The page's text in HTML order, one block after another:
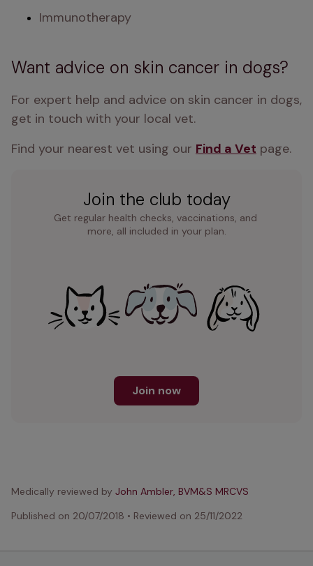
Immunotherapy
Want advice on skin cancer in dogs?
For expert help and advice on skin cancer in dogs,
get in touch with your local vet.
Find your nearest vet using our Find a Vet page.
Join the club today
Get regular health checks, vaccinations, and
more, all included in your plan.
Join now
Medically reviewed by John Ambler, BVM&S MRCVS
Published on 20/07/2018 • Reviewed on 25/11/2022